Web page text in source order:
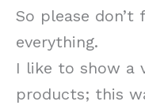
So please don’t
everything.
I like to show a
products; this